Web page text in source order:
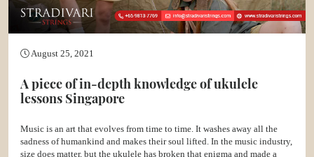
August 25, 2021
A piece of in-depth knowledge of ukulele
lessons Singapore
Music is an art that evolves from time to time. It washes away all the
sadness of humankind and makes their soul lifted. In the music industry,
size does matter, but the ukulele has broken that enigma and made a